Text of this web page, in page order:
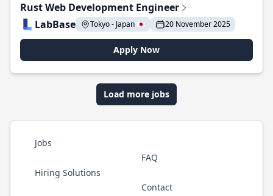
Rust Web Development Engineer
LabBase
Tokyo - Japan 🇯🇵 20 November 2025
Apply Now
Load more jobs
Jobs
Hiring Solutions
FAQ
Contact